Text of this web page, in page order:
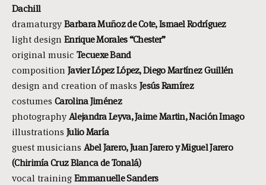
Dachill
dramaturgyBarbara Muñoz de Cote, Ismael Rodríguez
light design Enrique Morales “Chester”
original music Tecuexe Band
composition Javier López López, Diego Martínez Guillén
design and creation of masks Jesús Ramírez
costumes Carolina Jiménez
photographyAlejandra Leyva, Jaime Martin, Nación Imago
illustrations Julio María
guest musicians Abel Jarero, Juan Jarero y Miguel Jarero
(Chirimía Cruz Blanca de Tonalá)
vocal trainingEmmanuelle Sanders